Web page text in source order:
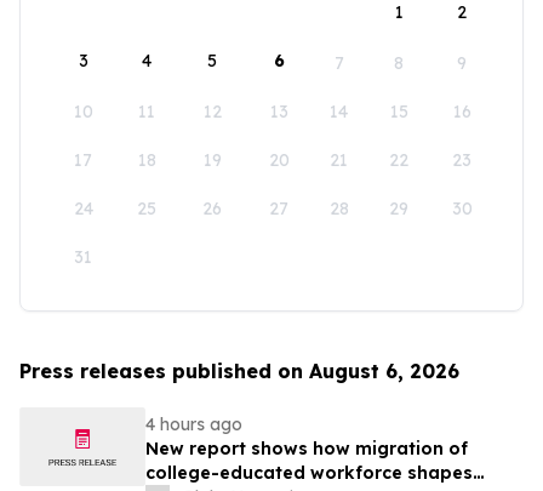
1
2
3 4 5 6 7 8 9
10 11 12 13 14 15 16
17 18 19 20 21 22 23
24 25 26 27 28 29 30
31
Press releases published on August 6, 2026
4 hours ago
New report shows how migration of
college-educated workforce shapes